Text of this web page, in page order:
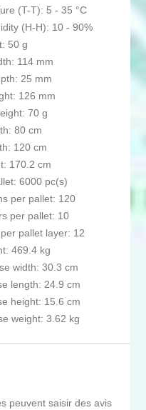
(T-T): 5 - 35 °C
(H-H): 10 - 90%
50 g
114 mm
25 mm
126 mm
70 g
80 cm
120 cm
170.2 cm
6000 pc(s)
per pallet: 120
per pallet: 10
pallet layer: 12
469.4 kg
width: 30.3 cm
length: 24.9 cm
height: 15.6 cm
weight: 3.62 kg
peuvent saisir des avis